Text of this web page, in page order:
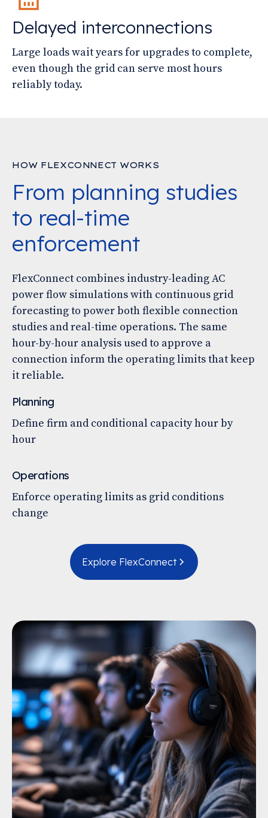
Delayed interconnections
Large loads wait years for upgrades to complete,
even though the grid can serve most hours
reliably today.
HOW FLEXCONNECT WORKS
From planning studies
to real-time
enforcement
FlexConnect combines industry-leading AC
power flow simulations with continuous grid
forecasting to power both flexible connection
studies and real-time operations. The same
hour-by-hour analysis used to approve a
connection inform the operating limits that keep
it reliable.
Planning
Define firm and conditional capacity hour by
hour
Operations
Enforce operating limits as grid conditions
change
Explore FlexConnect